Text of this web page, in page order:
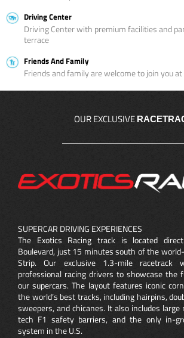
Driving Center
Driving Center with premium facilities and
terrace
Friends And Family
Friends and family are welcome to join you
OUR EXCLUSIVE
SUPERCAR DRIVING EXPERIENCES
The Exotics Racing track is located
Boulevard, just 15 minutes south of the
Strip. Our exclusive 1.3-mile racetrack
professional racing drivers to showcase the
our supercars. The layout features iconic
the world’s best tracks, including hairpins,
sweepers, and chicanes. It also includes
tech F1 safety barriers, and the only in-
system in the U.S.